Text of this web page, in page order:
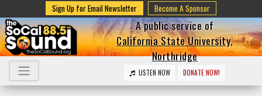
Sign Up for Email Newsletter Become A Sponsor
A public service of
California State University,
Northridge
LISTEN NOW DONATE NOW!